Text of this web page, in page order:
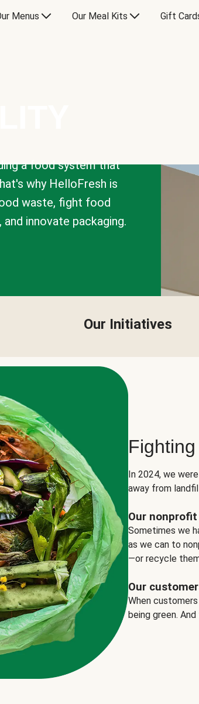
Menus Our Meal Kits Gift
a food system that
why HelloFresh is
waste, fight food
innovate packaging.
Our Initiatives
In 2024, we
away from
Our
Sometimes we
as we can to
—or recycle
Our
When
being green.